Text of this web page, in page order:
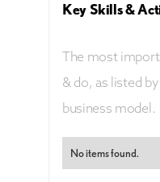
Key Skills &
The most
& do, as listed
business model.
No items found.